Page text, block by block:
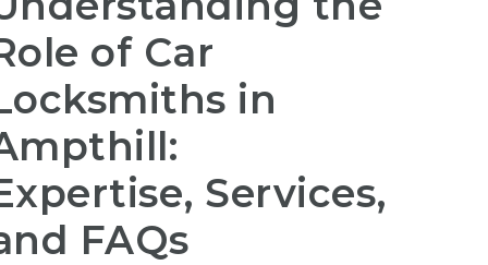
of Car
in
Services,
FAQs